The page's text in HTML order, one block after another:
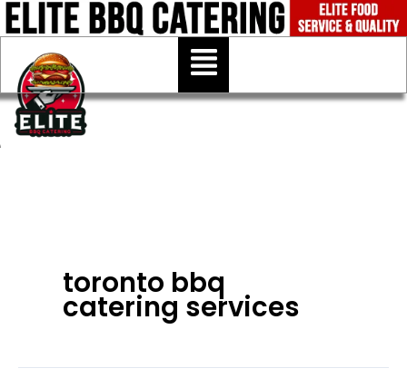
Skip
to
content
Menu
toronto bbq
catering services